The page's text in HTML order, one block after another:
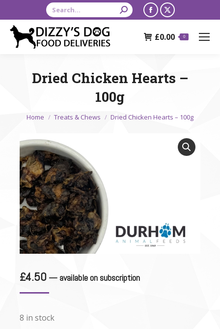
Search:
Facebook
opens
window
X
opens
window
£0.00 0
Dried Chicken Hearts –
100g
You are here:
Home Treats & Chews Dried Chicken Hearts – 100g
£4.50 — available on subscription
8 in stock